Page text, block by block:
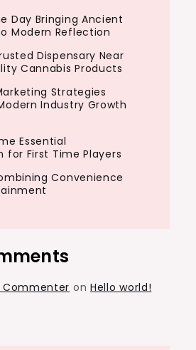
Day Bringing Ancient
Modern Reflection
Dispensary Near
Cannabis Products
Strategies
Industry Growth
Essential
for First Time Players
Convenience
Commenter on Hello world!